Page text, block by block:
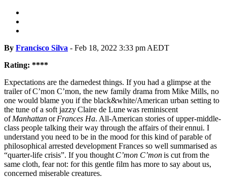
By Francisco Silva - Feb 18, 2022 3:33 pm AEDT
Rating: ****
Expectations are the darnedest things. If you had a glimpse at the
trailer of C’mon C’mon, the new family drama from Mike Mills, no
one would blame you if the black&white/American urban setting to
the tune of a soft jazzy Claire de Lune was reminiscent
ofManhattanorFrances Ha. All-American stories of upper-middle-
class people talking their way through the affairs of their ennui. I
understand you need to be in the mood for this kind of parable of
philosophical arrested development Frances so well summarised as
“quarter-life crisis”. If you thought C’mon C’monis cut from the
same cloth, fear not: for this gentle film has more to say about us,
concerned miserable creatures.